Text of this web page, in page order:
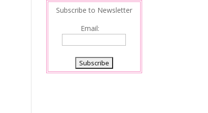
Subscribe to Newsletter
Email: